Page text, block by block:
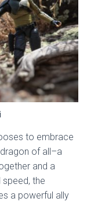
to embrace
of all–a
and a
the
a powerful ally